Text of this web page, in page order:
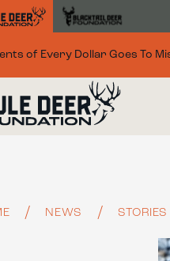
of Every Dollar Goes To
NEWS